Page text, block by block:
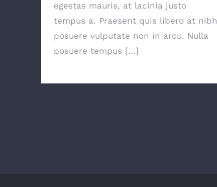
egestas mauris, at lacinia justo
tempus a. Praesent quis libero at nibh
posuere vulputate non in arcu. Nulla
posuere tempus [...]